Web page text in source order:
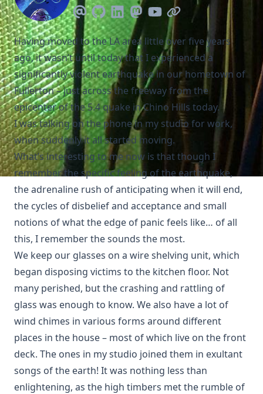
Having moved to the LA area little over five years
ago, it wasn’t until today that I experienced a
significantly violent earthquake in our hometown of
Fullerton – just across the freeway from the
epicenter of the5.4 quake in Chino Hills today.
I was talking on the phone in my studio for work,
when suddenly it all started moving.
What’s interesting to me now is that though I
remember the specific feeling of the earthquake,
the adrenaline rush of anticipating when it will end,
the cycles of disbelief and acceptance and small
notions of what the edge of panic feels like… of all
this, I remember the sounds the most.
We keep our glasses on a wire shelving unit, which
began disposing victims to the kitchen floor. Not
many perished, but the crashing and rattling of
glass was enough to know. We also have a lot of
wind chimes in various forms around different
places in the house – most of which live on the front
deck. The ones in my studio joined them in exultant
songs of the earth! It was nothing less than
enlightening, as the high timbers met the rumble of